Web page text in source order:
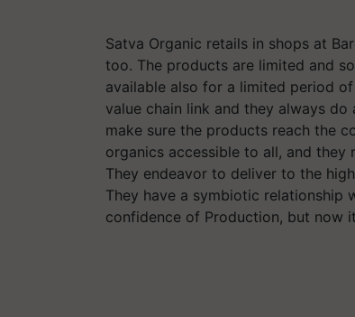
Satva Organic retails in shops at
too. The products are limited and
available also for a limited period
value chain link and they always
make sure the products reach the
organics accessible to all, and
They endeavor to deliver to the
They have a symbiotic relationship
confidence of Production, but now